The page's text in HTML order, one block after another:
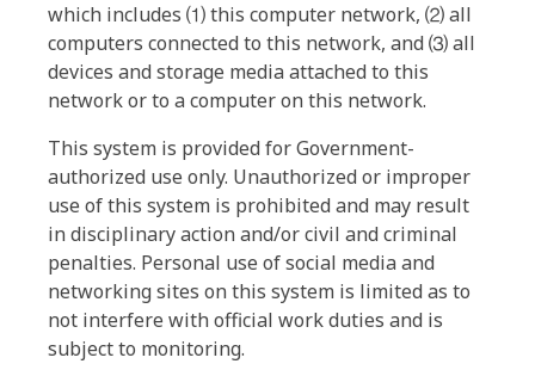
which includes ⑴ this computer network, ⑵ all
computers connected to this network, and ⑶ all
devices and storage media attached to this
network or to a computer on this network.
This system is provided for Government-
authorized use only. Unauthorized or improper
use of this system is prohibited and may result
in disciplinary action and/or civil and criminal
penalties. Personal use of social media and
networking sites on this system is limited as to
not interfere with official work duties and is
subject to monitoring.